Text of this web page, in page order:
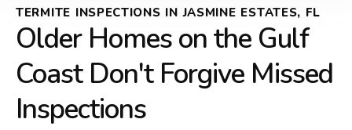
TERMITE INSPECTIONS IN JASMINE ESTATES, FL
Older Homes on the Gulf
Coast Don't Forgive Missed
Inspections